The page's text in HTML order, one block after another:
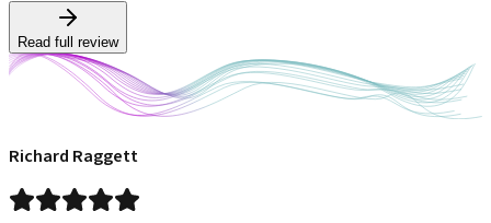
Read full review
Richard Raggett